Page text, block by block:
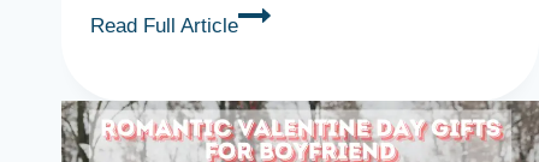
Read Full Article
Heart
Day
Gift